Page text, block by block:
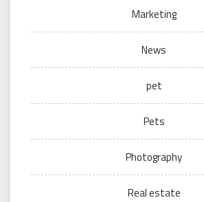
Marketing
News
pet
Pets
Photography
Real estate